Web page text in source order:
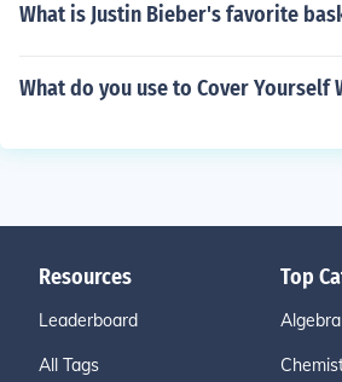
What is Justin Bieber's favorite
What do you use to Cover Yourself
Resources
Leaderboard
All Tags
Top
Algebra